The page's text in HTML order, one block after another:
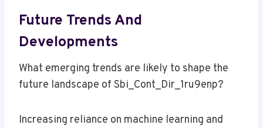
Future Trends And
Developments
What emerging trends are likely to shape the
future landscape of Sbi_Cont_Dir_1ru9enp?
Increasing reliance on machine learning and